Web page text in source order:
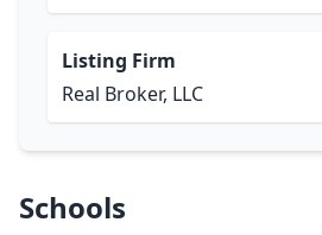
Listing Firm
Real Broker, LLC
Schools